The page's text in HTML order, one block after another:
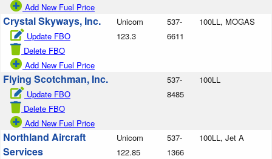
Add New Fuel Price
Crystal Skyways, Inc.
Update FBO
Delete FBO
Add New Fuel Price
Unicom
123.3
537-
6611
100LL, MOGAS
Flying Scotchman, Inc.
Update FBO
Delete FBO
Add New Fuel Price
537-
8485
100LL
Northland Aircraft
Services
Unicom
122.85
537-
1366
100LL, Jet A